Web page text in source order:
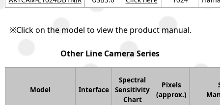
※Click on the model to view the product manual.
Other Line Camera Series
Model Interface
Spectral
Sensitivity
Chart
Pixels
(approx.)